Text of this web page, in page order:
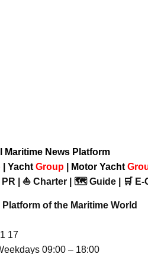
Maritime News Platform
Yacht Group Motor Yacht
PR | ⛵ Charter | 🗺️ Guide | 🛒
of the Maritime World
17
09:00 – 18:00